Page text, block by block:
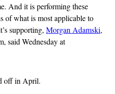
And it is performing these
of what is most applicable to
supporting, Morgan Adamski,
said Wednesday at
off in April.